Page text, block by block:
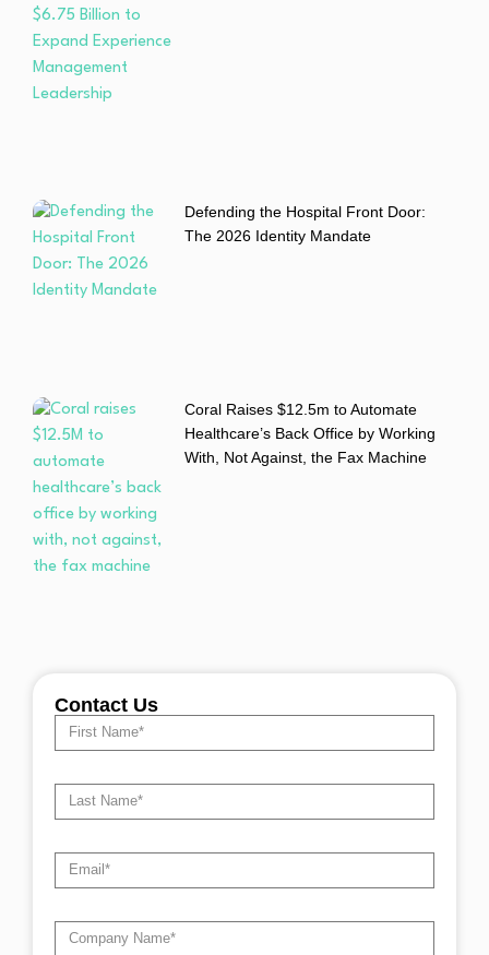
Defending the Hospital Front Door:
The 2026 Identity Mandate
Coral Raises $12.5m to Automate
Healthcare’s Back Office by Working
With, Not Against, the Fax Machine
Contact Us